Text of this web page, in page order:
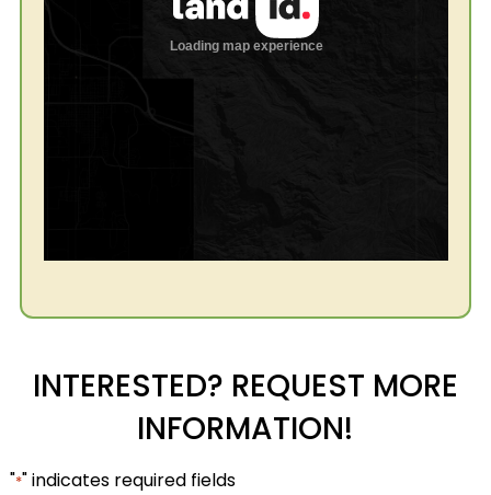
INTERESTED? REQUEST MORE
INFORMATION!
"*" indicates required fields